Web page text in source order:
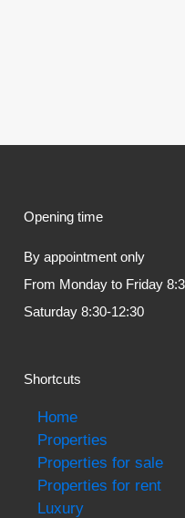
Opening time
By
From Monday to
Saturday 8:30-12:30
Shortcuts
Home
Properties
Properties for sale
Properties for rent
Luxury